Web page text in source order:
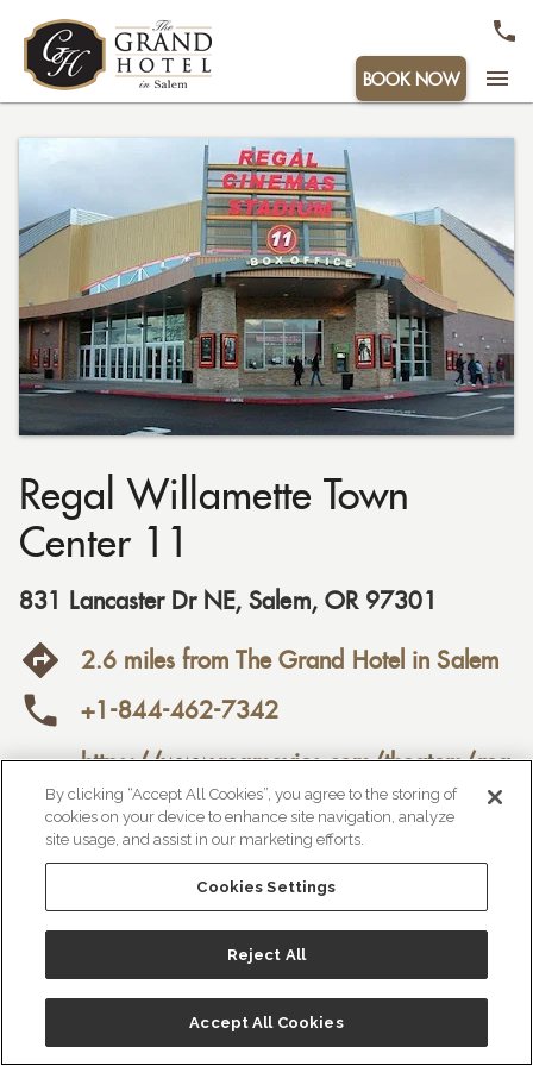
BOOK NOW menu
Regal Willamette Town
Center 11
831 Lancaster Dr NE, Salem, OR 97301
2.6 miles from The Grand Hotel in Salem
+1-844-462-7342

https://www.regmovies.com/theaters/reg
al-lancaster-mall-stadium-
11/C00149444767
By clicking “Accept All Cookies”, you agree to the storing of
cookies on your device to enhance site navigation, analyze
site usage, and assist in our marketing efforts.
Cookies Settings
Reject All
Accept All Cookies